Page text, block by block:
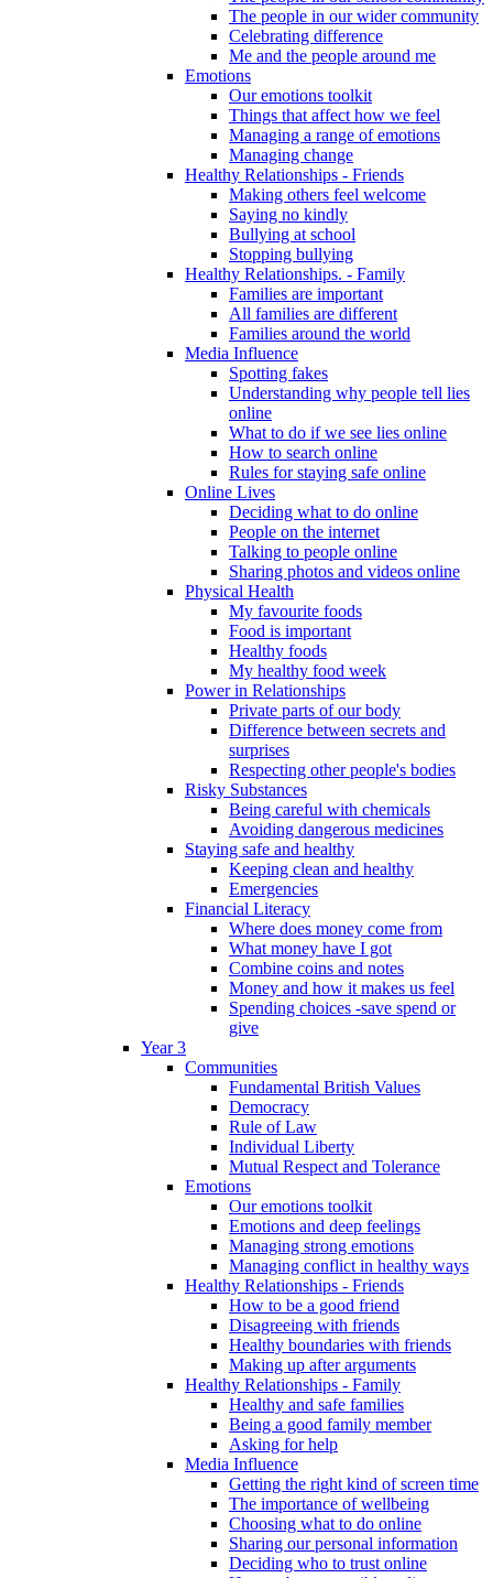
The people in our wider community
Celebrating difference
Me and the people around me
Emotions
Our emotions toolkit
Things that affect how we feel
Managing a range of emotions
Managing change
Healthy Relationships - Friends
Making others feel welcome
Saying no kindly
Bullying at school
Stopping bullying
Healthy Relationships. - Family
Families are important
All families are different
Families around the world
Media Influence
Spotting fakes
Understanding why people tell lies
online
What to do if we see lies online
How to search online
Rules for staying safe online
Online Lives
Deciding what to do online
People on the internet
Talking to people online
Sharing photos and videos online
Physical Health
My favourite foods
Food is important
Healthy foods
My healthy food week
Power in Relationships
Private parts of our body
Difference between secrets and
surprises
Respecting other people's bodies
Risky Substances
Being careful with chemicals
Avoiding dangerous medicines
Staying safe and healthy
Keeping clean and healthy
Emergencies
Financial Literacy
Where does money come from
What money have I got
Combine coins and notes
Money and how it makes us feel
Spending choices -save spend or
give
Year 3
Communities
Fundamental British Values
Democracy
Rule of Law
Individual Liberty
Mutual Respect and Tolerance
Emotions
Our emotions toolkit
Emotions and deep feelings
Managing strong emotions
Managing conflict in healthy ways
Healthy Relationships - Friends
How to be a good friend
Disagreeing with friends
Healthy boundaries with friends
Making up after arguments
Healthy Relationships - Family
Healthy and safe families
Being a good family member
Asking for help
Media Influence
Getting the right kind of screen time
The importance of wellbeing
Choosing what to do online
Sharing our personal information
Deciding who to trust online